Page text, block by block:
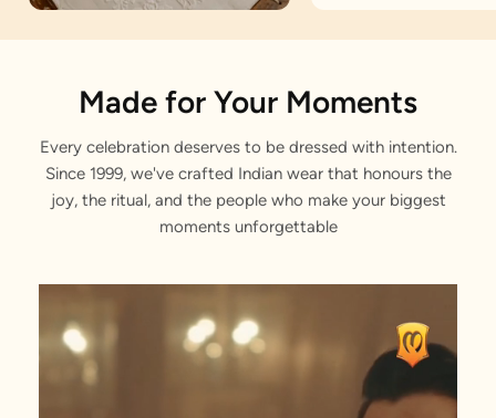
Jodhpuri Suit
Skilfully tailored by our craftsmen.
Made for Your Moments
Every celebration deserves to be dressed with intention.
Since 1999, we've crafted Indian wear that honours the
joy, the ritual, and the people who make your biggest
moments unforgettable